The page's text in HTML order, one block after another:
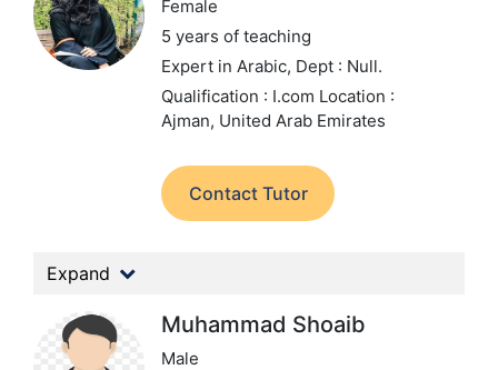
Female
5 years of teaching
Expert in Arabic, Dept : Null.
Qualification : I.com Location :
Ajman, United Arab Emirates
Contact Tutor
Expand
Muhammad Shoaib
Male